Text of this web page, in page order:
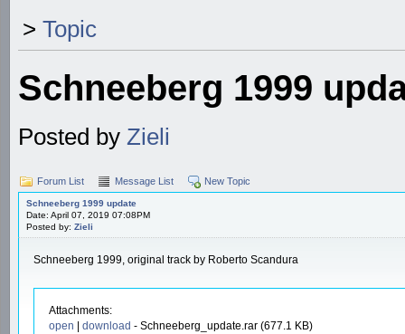
> Topic
Schneeberg 1999
Posted by Zieli
Forum List Message List New Topic
Schneeberg 1999 update
Date: April 07, 2019 07:08PM
Posted by: Zieli
Schneeberg 1999, original track by Roberto Scandura
Attachments:
open | download - Schneeberg_update.rar (677.1 KB)